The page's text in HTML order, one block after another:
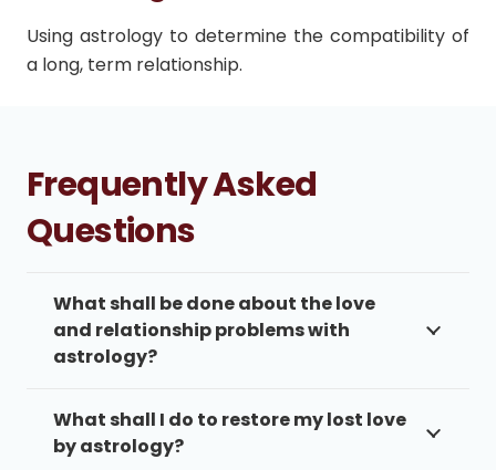
Using astrology to determine the compatibility of
a long, term relationship.
Frequently Asked
Questions
What shall be done about the love
and relationship problems with
astrology?
What shall I do to restore my lost love
by astrology?